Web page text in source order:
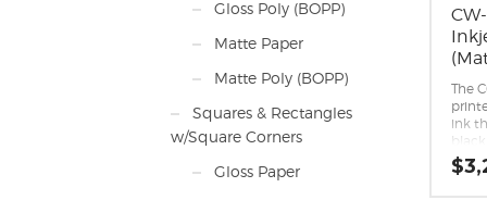
The
ink
$
Gloss Poly (BOPP)
Matte Paper
Matte Poly (BOPP)
Squares & Rectangles
w/Square Corners
Gloss Paper